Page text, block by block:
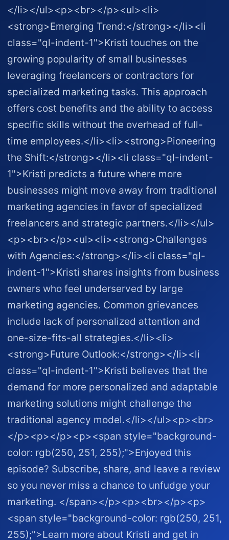
</li></ul><p><br></p><ul><li>
<strong>Emerging Trend:</strong></li><li
class="ql-indent-1">Kristi touches on the
growing popularity of small businesses
leveraging freelancers or contractors for
specialized marketing tasks. This approach
offers cost benefits and the ability to access
specific skills without the overhead of full-
time employees.</li><li><strong>Pioneering
the Shift:</strong></li><li class="ql-indent-
1">Kristi predicts a future where more
businesses might move away from traditional
marketing agencies in favor of specialized
freelancers and strategic partners.</li></ul>
<p><br></p><ul><li><strong>Challenges
with Agencies:</strong></li><li class="ql-
indent-1">Kristi shares insights from business
owners who feel underserved by large
marketing agencies. Common grievances
include lack of personalized attention and
one-size-fits-all strategies.</li><li>
<strong>Future Outlook:</strong></li><li
class="ql-indent-1">Kristi believes that the
demand for more personalized and adaptable
marketing solutions might challenge the
traditional agency model.</li></ul><p><br>
</p><p></p><p><span style="background-
color: rgb(250, 251, 255);">Enjoyed this
episode? Subscribe, share, and leave a review
so you never miss a chance to unfudge your
marketing. </span></p><p><br></p><p>
<span style="background-color: rgb(250, 251,
255);">Learn more about Kristi and get in